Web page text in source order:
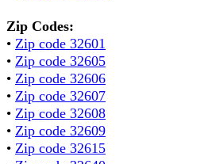
Zip Codes:
• Zip code 32601
• Zip code 32605
• Zip code 32606
• Zip code 32607
• Zip code 32608
• Zip code 32609
• Zip code 32615